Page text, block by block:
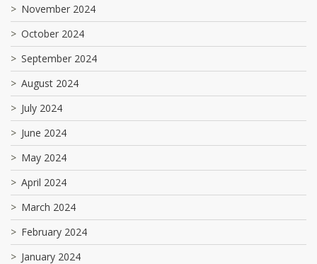
November 2024
October 2024
September 2024
August 2024
July 2024
June 2024
May 2024
April 2024
March 2024
February 2024
January 2024